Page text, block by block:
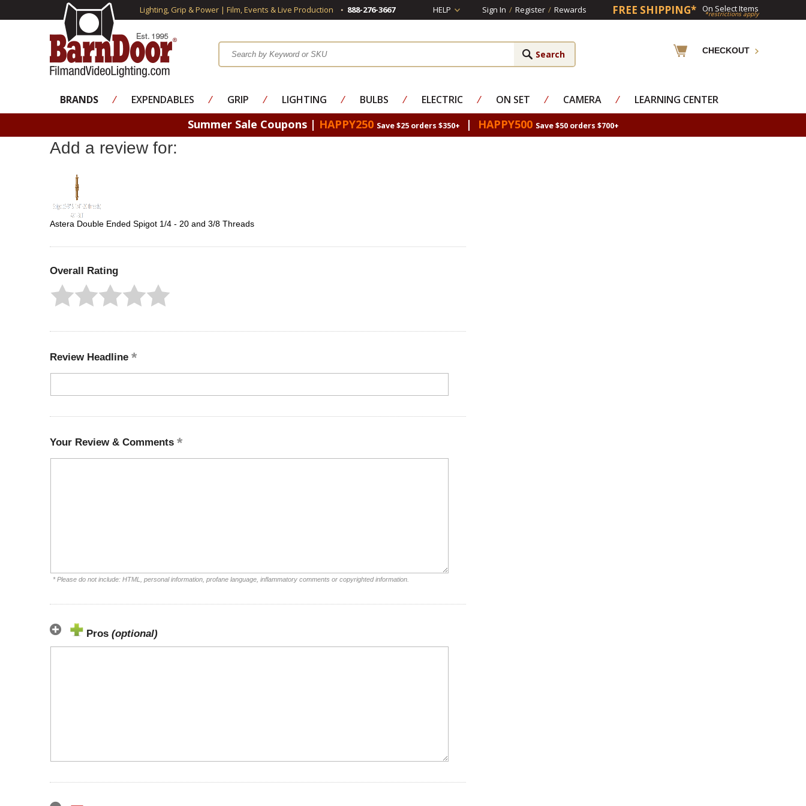
Lighting, Grip & Power | Film, Events & Live Production 888-276-3667 HELP Sign In / Register / Rewards FREE SHIPPING* On Select Items
*restrictions apply
CHECKOUT
BRANDS ⁄ EXPENDABLES ⁄ GRIP ⁄ LIGHTING ⁄ BULBS ⁄ ELECTRIC ⁄ ON SET ⁄ CAMERA ⁄ LEARNING CENTER
Summer Sale Coupons | HAPPY250 Save $25 orders $350+ | HAPPY500 Save $50 orders $700+
Add a review for:
Astera Double Ended Spigot 1/4 - 20 and 3/8 Threads
Overall Rating
Review Headline
Your Review & Comments
* Please do not include: HTML, personal information, profane language, inflammatory comments or copyrighted information.
Pros (optional)